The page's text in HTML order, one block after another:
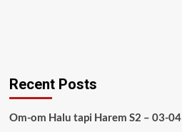
Recent Posts
Om-om Halu tapi Harem S2 – 03-04